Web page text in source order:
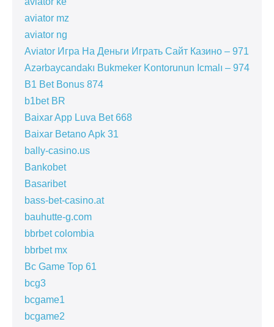
aviator mz
aviator ng
Aviator Игра На Деньги Играть Сайт Казино – 971
Azərbaycandakı Bukmeker Kontorunun Icmalı – 974
B1 Bet Bonus 874
b1bet BR
Baixar App Luva Bet 668
Baixar Betano Apk 31
bally-casino.us
Bankobet
Basaribet
bass-bet-casino.at
bauhutte-g.com
bbrbet colombia
bbrbet mx
Bc Game Top 61
bcg3
bcgame1
bcgame2